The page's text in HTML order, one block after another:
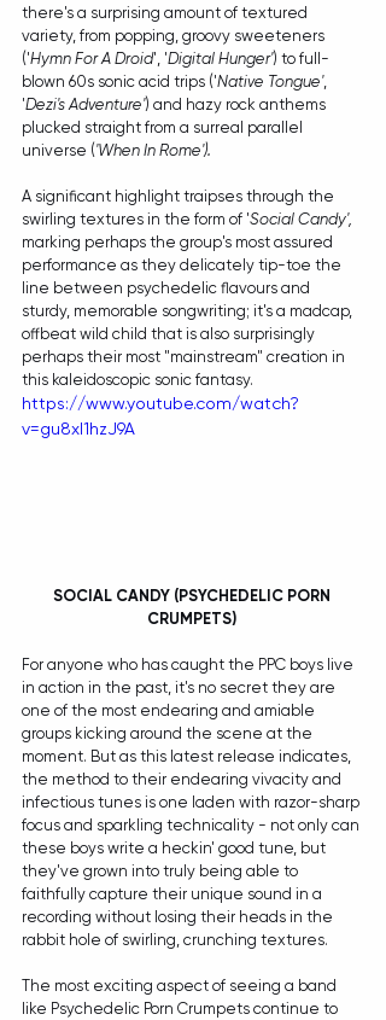
there's a surprising amount of textured
variety, from popping, groovy sweeteners
('Hymn For A Droid', 'Digital Hunger') to full-
blown 60s sonic acid trips ('Native Tongue',
'Dezi's Adventure') and hazy rock anthems
plucked straight from a surreal parallel
universe ('When In Rome').
A significant highlight traipses through the
swirling textures in the form of 'Social Candy',
marking perhaps the group's most assured
performance as they delicately tip-toe the
line between psychedelic flavours and
sturdy, memorable songwriting; it's a madcap,
offbeat wild child that is also surprisingly
perhaps their most "mainstream" creation in
this kaleidoscopic sonic fantasy.
https://www.youtube.com/watch?
v=gu8xI1hzJ9A
SOCIAL CANDY (PSYCHEDELIC PORN
CRUMPETS)
For anyone who has caught the PPC boys live
in action in the past, it's no secret they are
one of the most endearing and amiable
groups kicking around the scene at the
moment. But as this latest release indicates,
the method to their endearing vivacity and
infectious tunes is one laden with razor-sharp
focus and sparkling technicality - not only can
these boys write a heckin' good tune, but
they've grown into truly being able to
faithfully capture their unique sound in a
recording without losing their heads in the
rabbit hole of swirling, crunching textures.
The most exciting aspect of seeing a band
like Psychedelic Porn Crumpets continue to